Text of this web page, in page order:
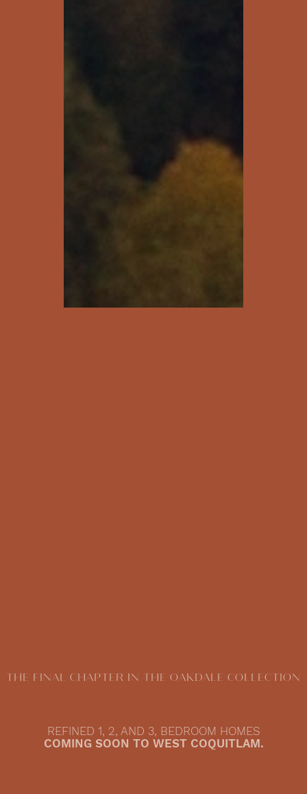
THE FINAL CHAPTER IN THE OAKDALE COLLECTION
REFINED 1, 2, AND 3, BEDROOM HOMES
COMING SOON TO WEST COQUITLAM.